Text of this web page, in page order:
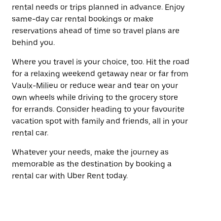
rental needs or trips planned in advance. Enjoy
same-day car rental bookings or make
reservations ahead of time so travel plans are
behind you.
Where you travel is your choice, too. Hit the road
for a relaxing weekend getaway near or far from
Vaulx-Milieu or reduce wear and tear on your
own wheels while driving to the grocery store
for errands. Consider heading to your favourite
vacation spot with family and friends, all in your
rental car.
Whatever your needs, make the journey as
memorable as the destination by booking a
rental car with Uber Rent today.